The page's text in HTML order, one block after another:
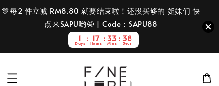
🎊每2 件立减 RM8.80 就要结束啦！还没买够的 姐妹们 快
点来SAPU哟🤩 | Code：SAPU88
1
Days
17
Hours
33
Mins
38
Secs